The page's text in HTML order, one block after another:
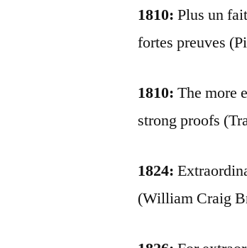
1810: Plus un
fortes preuves
1810: The more
strong proofs
1824:
(William Craig